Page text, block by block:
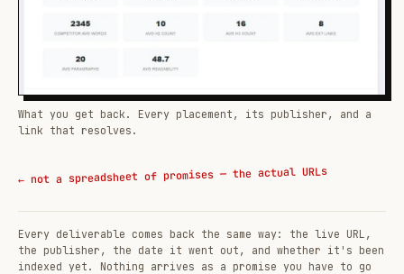
What you get back. Every placement, its publisher, and a
link that resolves.
← not a spreadsheet of promises — the actual URLs
Every deliverable comes back the same way: the live URL,
the publisher, the date it went out, and whether it's been
indexed yet. Nothing arrives as a promise you have to go